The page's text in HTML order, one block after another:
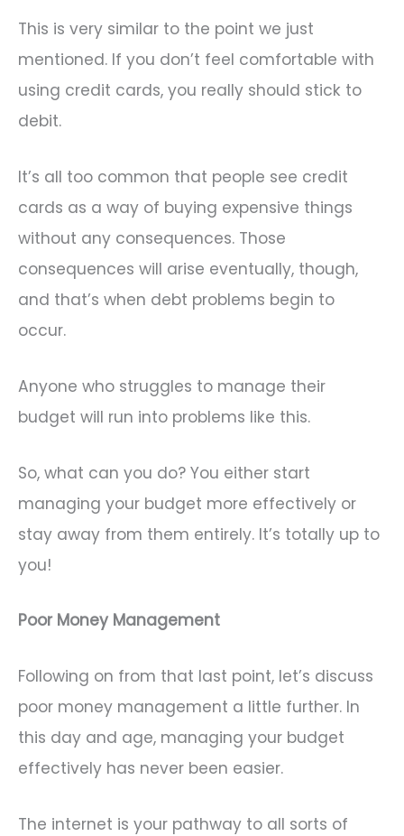
This is very similar to the point we just
mentioned. If you don’t feel comfortable with
using credit cards, you really should stick to
debit.
It’s all too common that people see credit
cards as a way of buying expensive things
without any consequences. Those
consequences will arise eventually, though,
and that’s when debt problems begin to
occur.
Anyone who struggles to manage their
budget will run into problems like this.
So, what can you do? You either start
managing your budget more effectively or
stay away from them entirely. It’s totally up to
you!
Poor Money Management
Following on from that last point, let’s discuss
poor money management a little further. In
this day and age, managing your budget
effectively has never been easier.
The internet is your pathway to all sorts of